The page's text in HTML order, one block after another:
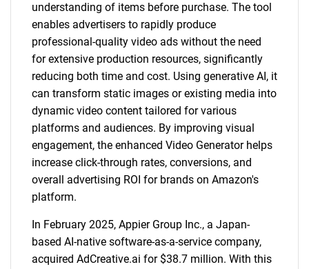
understanding of items before purchase. The tool
enables advertisers to rapidly produce
professional-quality video ads without the need
for extensive production resources, significantly
reducing both time and cost. Using generative AI, it
can transform static images or existing media into
dynamic video content tailored for various
platforms and audiences. By improving visual
engagement, the enhanced Video Generator helps
increase click-through rates, conversions, and
overall advertising ROI for brands on Amazon's
platform.
In February 2025, Appier Group Inc., a Japan-
based AI-native software-as-a-service company,
acquired AdCreative.ai for $38.7 million. With this